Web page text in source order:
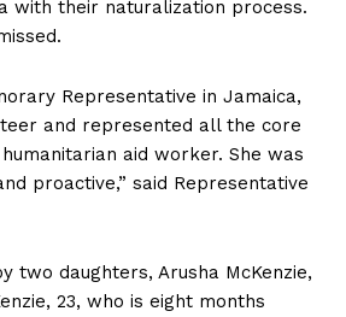
with their naturalization process.
Representative in Jamaica,
and represented all the core
aid worker. She was
proactive,” said Representative
two daughters, Arusha McKenzie,
23, who is eight months